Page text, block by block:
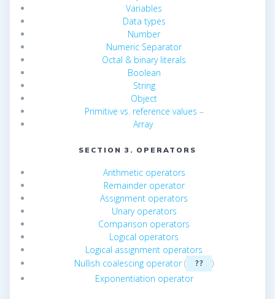
Variables
Data types
Number
Numeric Separator
Octal & binary literals
Boolean
String
Object
Primitive vs. reference values –
Array
SECTION 3. OPERATORS
Arithmetic operators
Remainder operator
Assignment operators
Unary operators
Comparison operators
Logical operators
Logical assignment operators
Nullish coalescing operator( ??
)
Exponentiation operator